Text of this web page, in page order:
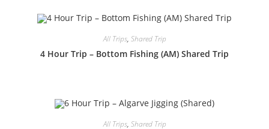
All Trips, Shared Trip
4 Hour Trip – Bottom Fishing (AM) Shared Trip
All Trips, Shared Trip